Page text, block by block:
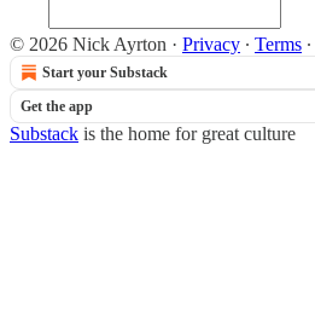
© 2026 Nick Ayrton · Privacy ∙ Terms ∙
Start your Substack
Get the app
Substack is the home for great culture